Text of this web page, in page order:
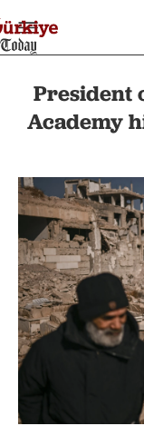
President
Academy